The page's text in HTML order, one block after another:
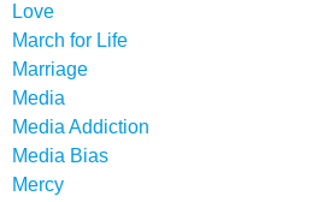
Love
March for Life
Marriage
Media
Media Addiction
Media Bias
Mercy